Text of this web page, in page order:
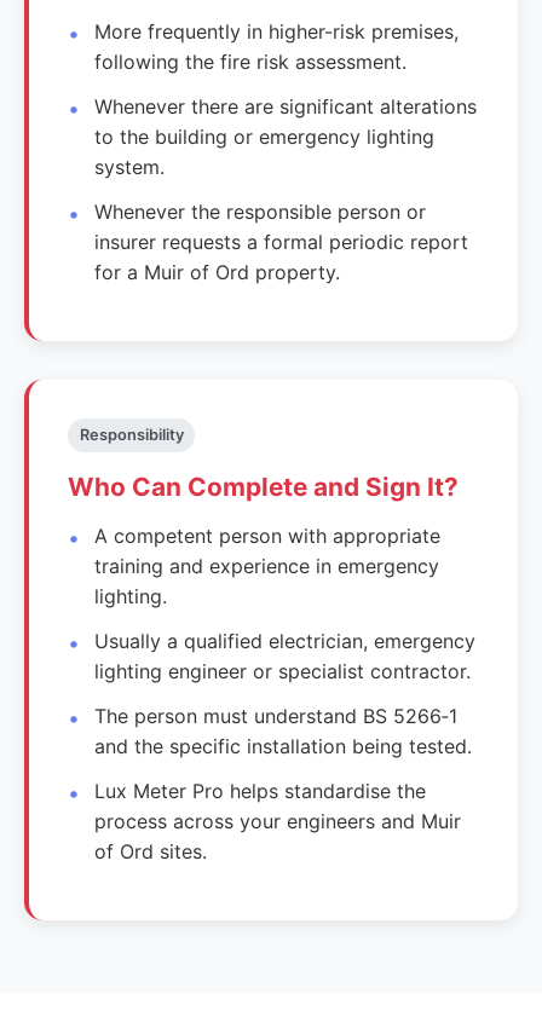
More frequently in higher-risk premises,
following the fire risk assessment.
Whenever there are significant alterations
to the building or emergency lighting
system.
Whenever the responsible person or
insurer requests a formal periodic report
for a Muir of Ord property.
Responsibility
Who Can Complete and Sign It?
A competent person with appropriate
training and experience in emergency
lighting.
Usually a qualified electrician, emergency
lighting engineer or specialist contractor.
The person must understand BS 5266‑1
and the specific installation being tested.
Lux Meter Pro helps standardise the
process across your engineers and Muir
of Ord sites.